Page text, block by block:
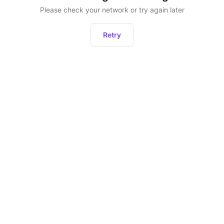
Please check your network or try again later
Retry